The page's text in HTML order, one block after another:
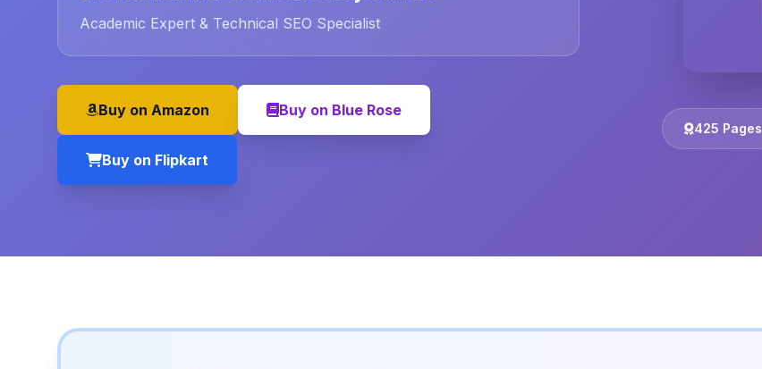
Academic Expert & Technical SEO Specialist
Buy on Amazon Buy on Blue Rose
Buy on Flipkart
425 Pages